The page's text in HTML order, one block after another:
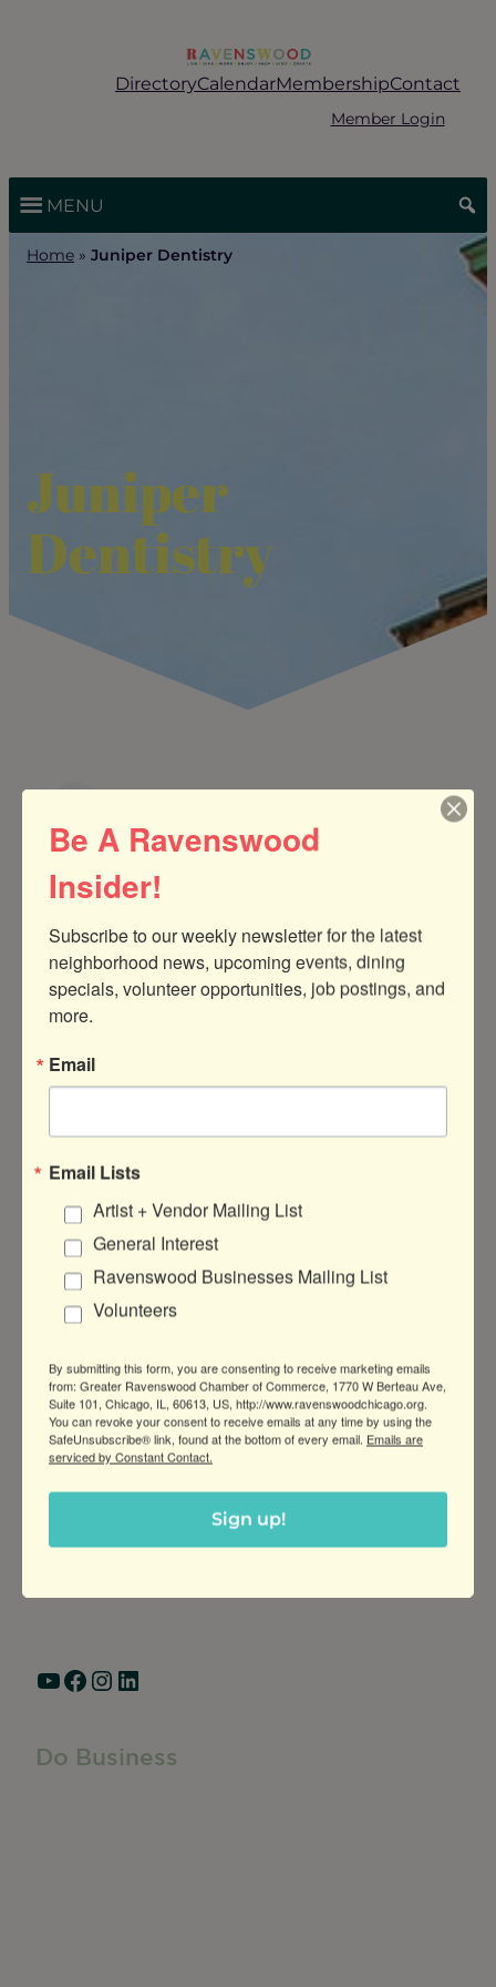
DirectoryCalendarMembershipContact
Member Login
MENU
Home » Juniper Dentistry
Juniper
Dentistry
CATEGORIES
Medical Services & Therapists
Chicago IL 60640
(312) 766-9395
Visit Website
Greater Ravenswood Chamber of
Commerce,
Ravenswood Community Council
1770 West Berteau Ave, Suite 101
Chicago, IL 60613
YouTube Facebook Instagram LinkedIn
Do Business
Be A Ravenswood
Insider!
Subscribe to our weekly newsletter for the latest
neighborhood news, upcoming events, dining
specials, volunteer opportunities, job postings, and
more.
Email
Email Lists
Artist + Vendor Mailing List
General Interest
Ravenswood Businesses Mailing List
Volunteers
By submitting this form, you are consenting to receive marketing emails
from: Greater Ravenswood Chamber of Commerce, 1770 W Berteau Ave,
Suite 101, Chicago, IL, 60613, US, http://www.ravenswoodchicago.org.
You can revoke your consent to receive emails at any time by using the
SafeUnsubscribe® link, found at the bottom of every email. Emails are
serviced by Constant Contact.
Sign up!